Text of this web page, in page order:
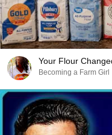
Your Flour
Becoming a Farm Girl